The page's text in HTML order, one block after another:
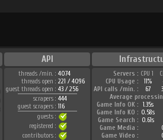
API
threads /min. : 4074
threads open : 221 / 4096
guest threads open : 43 / 256
scrapers : 444
guest scrapers : 116
guests :
registered :
contributors :
Servers : CPU 1
CPU Usage :
11%
API calls /min. :
67
Average
Game Info OK :
1.35s
Game Info KO : 0.58s
Game Search : 0.61s
Game Media :
Game Video :